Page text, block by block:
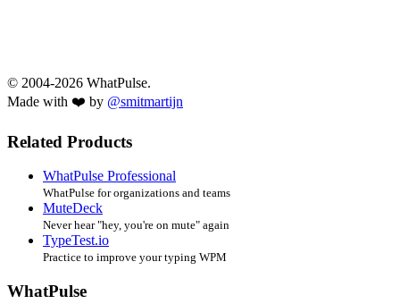
© 2004-2026 WhatPulse.
Made with ❤️ by @smitmartijn
Related Products
WhatPulse Professional
WhatPulse for organizations and teams
MuteDeck
Never hear "hey, you're on mute" again
TypeTest.io
Practice to improve your typing WPM
WhatPulse